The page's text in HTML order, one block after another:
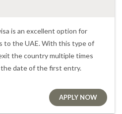
is an excellent option for
to the UAE. With this type of
the country multiple times
date of the first entry.
APPLY NOW